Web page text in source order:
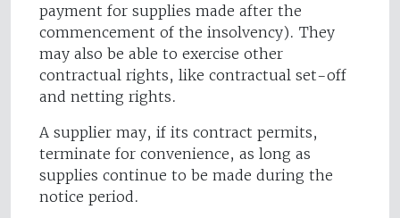
payment for supplies made after the
commencement of the insolvency). They
may also be able to exercise other
contractual rights, like contractual set-off
and netting rights.
A supplier may, if its contract permits,
terminate for convenience, as long as
supplies continue to be made during the
notice period.